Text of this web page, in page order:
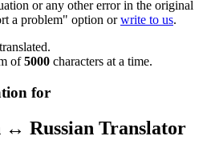
or any other error in the original
a problem" option orwrite to us.
of5000 characters at a time.
for
↔ Russian Translator